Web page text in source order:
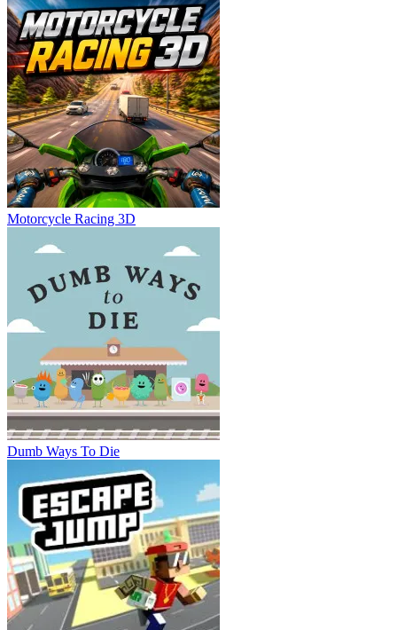
Motorcycle Racing 3D
Dumb Ways To Die